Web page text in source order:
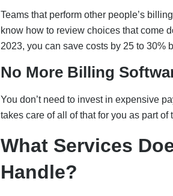
Teams that perform other people’s
know how to review choices that come
2023, you can save costs by 25 to 30%
No More Billing
You don’t need to invest in expensive
takes care of all of that for you as part of
What Services
Handle?